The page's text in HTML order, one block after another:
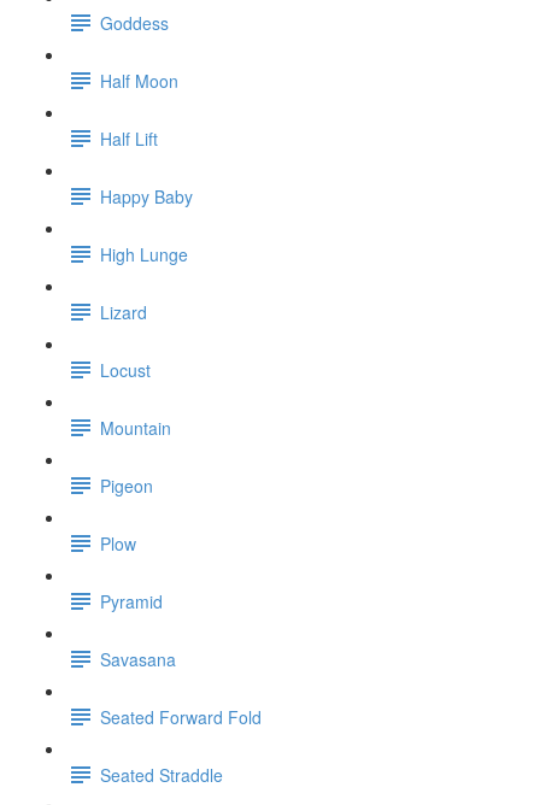
Goddess
Half Moon
Half Lift
Happy Baby
High Lunge
Lizard
Locust
Mountain
Pigeon
Plow
Pyramid
Savasana
Seated Forward Fold
Seated Straddle